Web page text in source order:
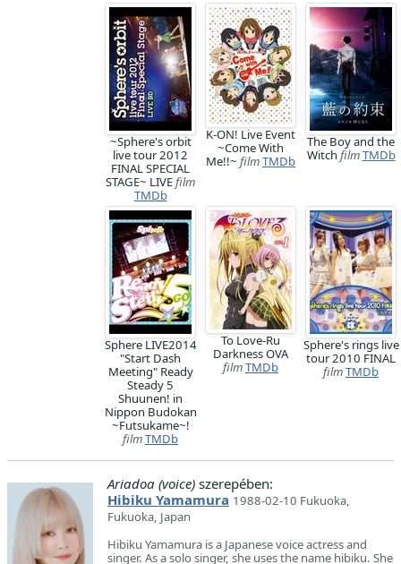
~Sphere's orbit
live tour 2012
FINAL SPECIAL
STAGE~ LIVEfilm
TMDb
K-ON! Live Event
~Come With
Me!!~ filmTMDb
The Boy and the
Witch filmTMDb
Sphere LIVE2014
"Start Dash
Meeting" Ready
Steady 5
Shuunen! in
Nippon Budokan
~Futsukame~!
filmTMDb
To Love-Ru
Darkness OVA
filmTMDb
Sphere's rings live
tour 2010 FINAL
filmTMDb
Ariadoa (voice) szerepében:
Hibiku Yamamura 1988-02-10 Fukuoka,
Fukuoka, Japan
Hibiku Yamamura is a Japanese voice actress and
singer. As a solo singer, she uses the name hibiku. She